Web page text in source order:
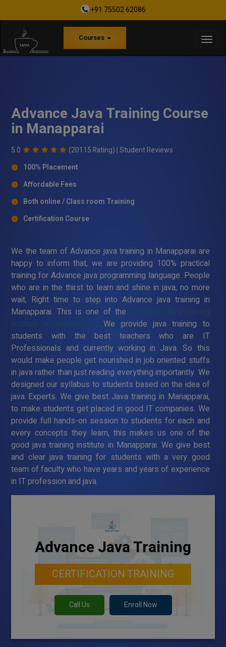
+91 75502 62086
Courses
Advance Java Training Course
in Manapparai
5.0 (20115 Rating) |Student Reviews
100% Placement
Affordable Fees
Both online / Class room Training
Certification Course
We the team of Advance java training in Manapparai are
happy to inform that, we are providing 100% practical
training for Advance java programming language. People
who are in the thirst to learn and shine in java, no more
wait, Right time to step into Advance java training in
Manapparai. This is one of the
. We provide java training to
students with the best teachers who are IT
Professionals and currently working in Java. So this
would make people get nourished in job oriented stuffs
in java rather than just reading everything importantly. We
designed our syllabus to students based on the idea of
java Experts. We give best Java training in Manapparai,
to make students get placed in good IT companies. We
provide full hands-on session to students for each and
every concepts they learn, this makes us one of the
good java training institute in Manapparai. We give best
and clear java training for students with a very good
team of faculty who have years and years of experience
in IT profession and java.
Advance Java Training
CERTIFICATION TRAINING
Call Us Enroll Now